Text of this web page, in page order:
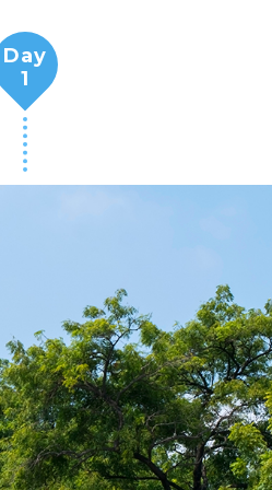
Day
1